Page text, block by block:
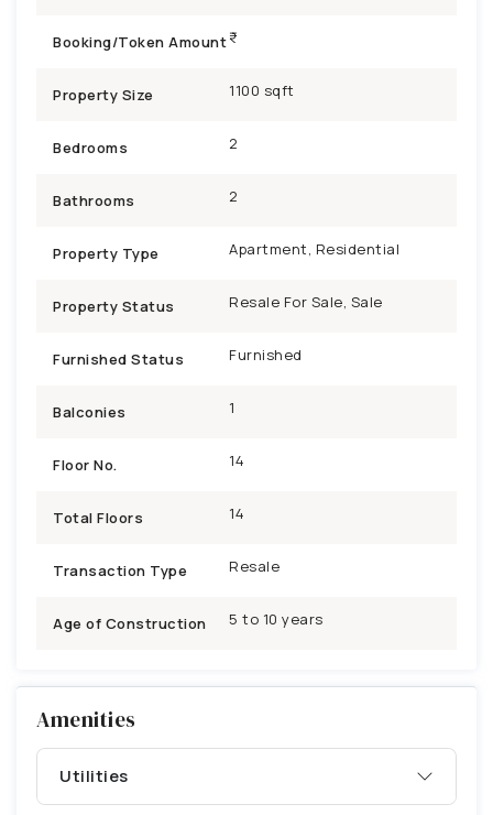
Booking/Token Amount
Property Size 1100 sqft
Bedrooms 2
Bathrooms 2
Property Type Apartment, Residential
Property Status Resale For Sale, Sale
Furnished Status Furnished
Balconies 1
Floor No. 14
Total Floors 14
Transaction Type Resale
Age of Construction 5 to 10 years
Amenities
Utilities